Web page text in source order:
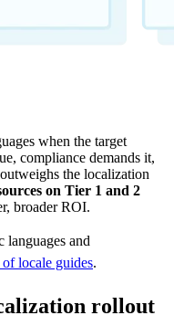
when the target
compliance demands it,
the localization
on Tier 1 and 2
broader ROI.
and
locale guides.
rollout